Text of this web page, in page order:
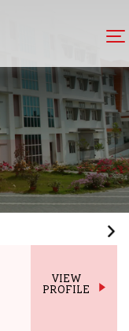
VIEW
PROFILE